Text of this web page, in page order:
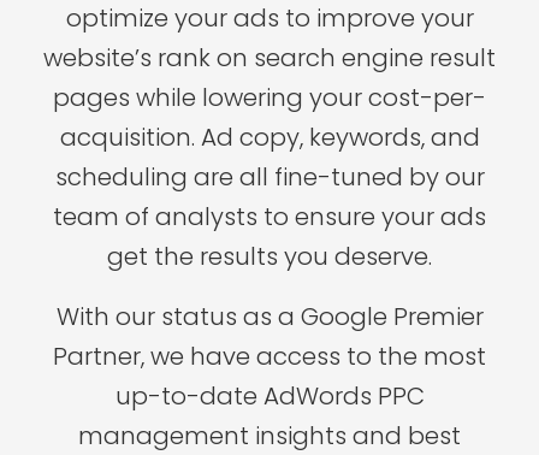
optimize your ads to improve your
website’s rank on search engine result
pages while lowering your cost-per-
acquisition. Ad copy, keywords, and
scheduling are all fine-tuned by our
team of analysts to ensure your ads
get the results you deserve.
With our status as a Google Premier
Partner, we have access to the most
up-to-date AdWords PPC
management insights and best